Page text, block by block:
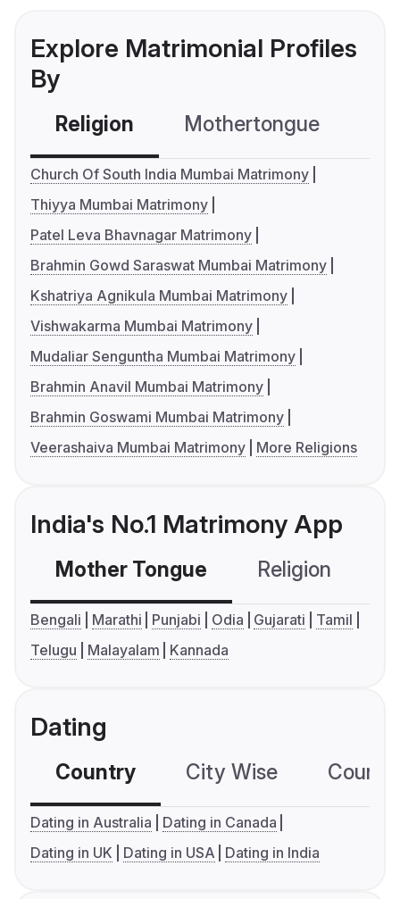
Explore Matrimonial Profiles
By
Religion Mothertongue
Church Of South India Mumbai Matrimony
Thiyya Mumbai Matrimony
Patel Leva Bhavnagar Matrimony
Brahmin Gowd Saraswat Mumbai Matrimony
Kshatriya Agnikula Mumbai Matrimony
Vishwakarma Mumbai Matrimony
Mudaliar Senguntha Mumbai Matrimony
Brahmin Anavil Mumbai Matrimony
Brahmin Goswami Mumbai Matrimony
Veerashaiva Mumbai Matrimony
More Religions
India's No.1 Matrimony App
Mother Tongue Religion
Bengali Marathi Punjabi Odia Gujarati
Tamil
Telugu
Malayalam Kannada
Dating
Country City Wise
Dating in Australia
Dating in Canada
Dating in UK
Dating in USA Dating in India